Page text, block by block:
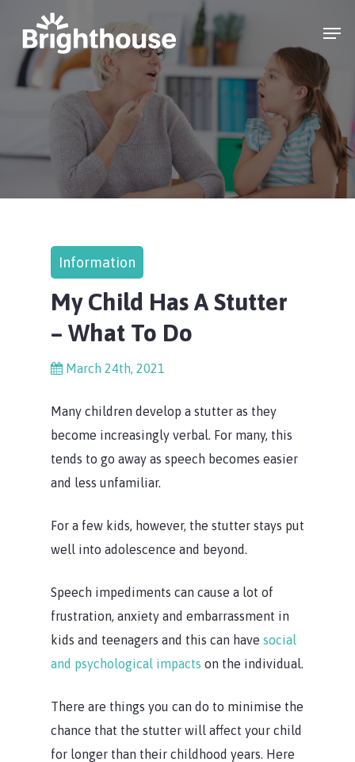
Information
My Child Has A Stutter
– What To Do
March 24th, 2021
Many children develop a stutter as they
become increasingly verbal. For many, this
tends to go away as speech becomes easier
and less unfamiliar.
For a few kids, however, the stutter stays put
well into adolescence and beyond.
Speech impediments can cause a lot of
frustration, anxiety and embarrassment in
kids and teenagers and this can have social
and psychological impacts on the individual.
There are things you can do to minimise the
chance that the stutter will affect your child
for longer than their childhood years. Here